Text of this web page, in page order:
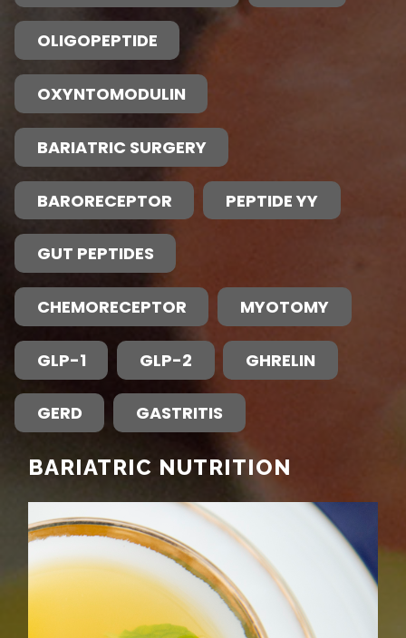
OLIGOPEPTIDE
OXYNTOMODULIN
BARIATRIC SURGERY
BARORECEPTOR PEPTIDE YY
GUT PEPTIDES
CHEMORECEPTOR MYOTOMY
GLP-1 GLP-2 GHRELIN
GERD GASTRITIS
BARIATRIC NUTRITION